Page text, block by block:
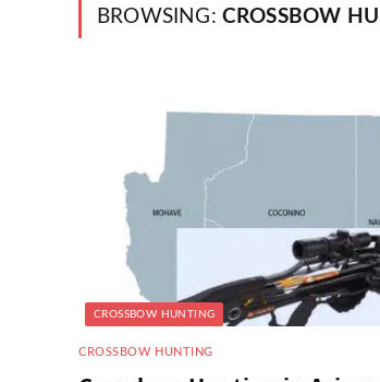
BROWSING: CROSSBOW
CROSSBOW HUNTING
CROSSBOW HUNTING